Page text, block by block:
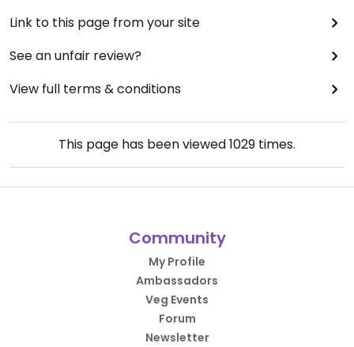
Link to this page from your site
See an unfair review?
View full terms & conditions
This page has been viewed1029 times.
Community
My Profile
Ambassadors
Veg Events
Forum
Newsletter